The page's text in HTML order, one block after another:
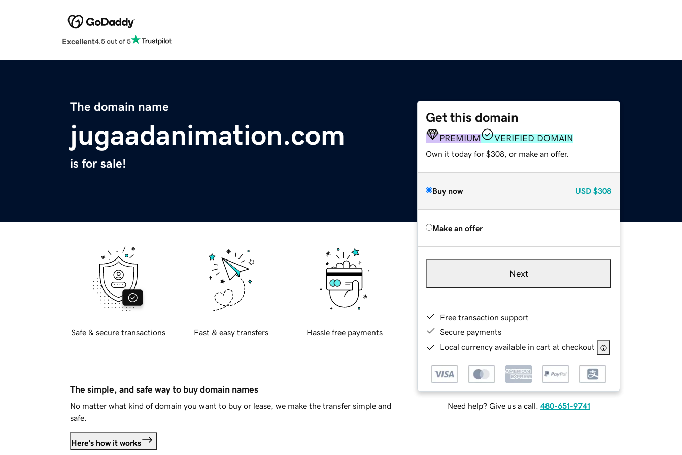
Excellent4.5 out of 5
The domain name
jugaadanimation.com
is for sale!
Get this domain
PREMIUM VERIFIED DOMAIN
Own it today for $308, or make an offer.
Buy now USD $308
Make an offer
Next
Free transaction support
Secure payments
Local currency available in cart at checkout
Need help? Give us a call. 480-651-9741
Safe & secure transactions Fast & easy transfers Hassle free payments
The simple, and safe way to buy domain names
No matter what kind of domain you want to buy or lease, we make the transfer simple and
safe.
Here's how it works